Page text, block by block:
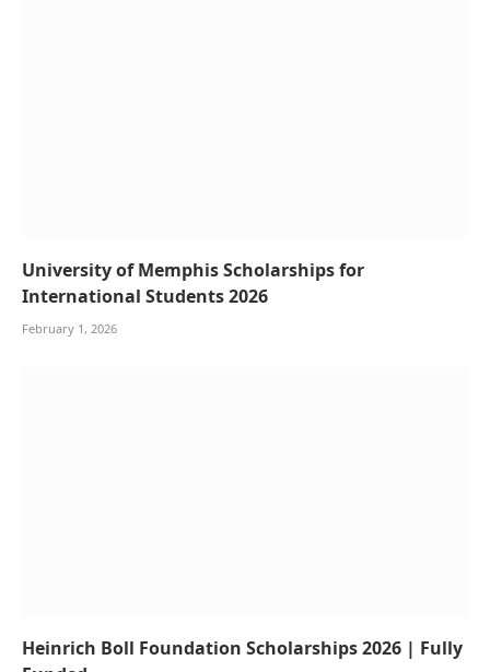
University of Memphis Scholarships for
International Students 2026
February 1, 2026
Heinrich Boll Foundation Scholarships 2026 | Fully